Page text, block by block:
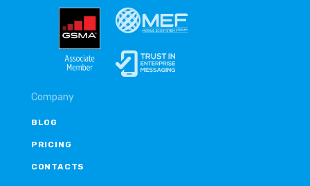
Company
BLOG
PRICING
CONTACTS